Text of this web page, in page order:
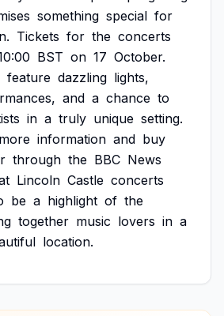
something special for
Tickets for the concerts
BST on 17 October.
feature dazzling lights,
and a chance to
in a truly unique setting.
more information and buy
through the BBC News
Lincoln Castle concerts
be a highlight of the
together music lovers in a
location.